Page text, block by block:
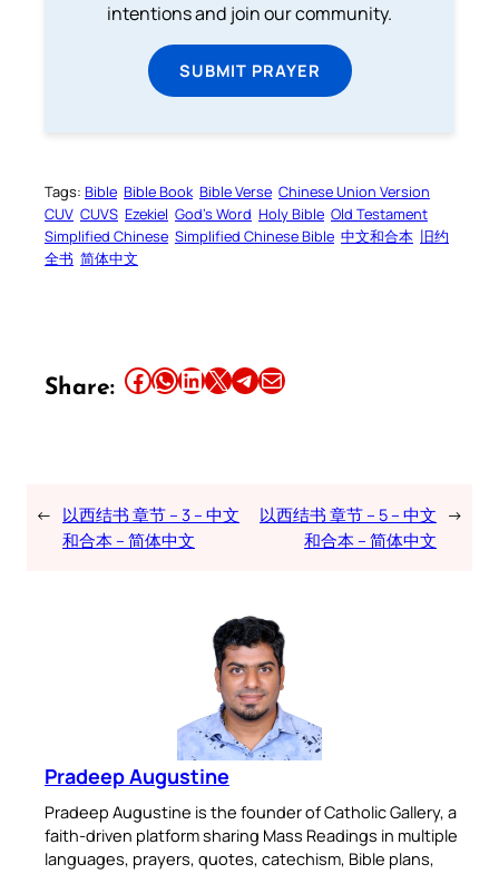
intentions and join our community.
SUBMIT PRAYER
Tags: Bible Bible Book Bible Verse Chinese Union Version
CUV CUVS Ezekiel God’s Word Holy Bible Old Testament
Simplified Chinese Simplified Chinese Bible 中文和合本 旧约
全书 简体中文
Share: Share this article on Facebook Share this article on WhatsApp Share this article on LinkedIn Share this article on X Share this article on TelegramEmail this Article
← 以西结书 章节 – 3 – 中文
和合本 – 简体中文
以西结书 章节 – 5 – 中文
和合本 – 简体中文
→
Pradeep Augustine
Pradeep Augustine is the founder of Catholic Gallery, a
faith-driven platform sharing Mass Readings in multiple
languages, prayers, quotes, catechism, Bible plans,